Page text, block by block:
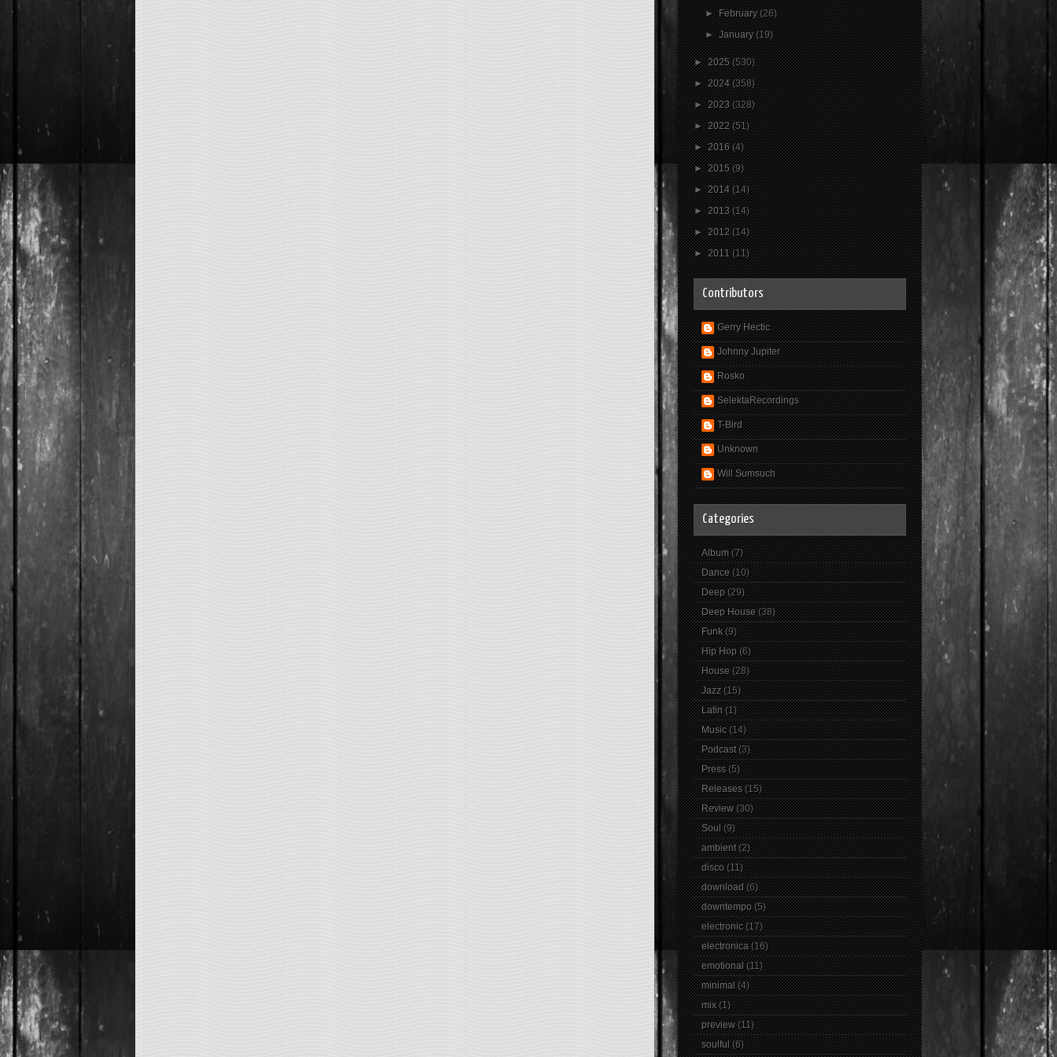
►February(26)
►January(19)
►2025(530)
►2024(358)
►2023(328)
►2022(51)
►2016(4)
►2015(9)
►2014(14)
►2013(14)
►2012(14)
►2011(11)
Contributors
Gerry Hectic
Johnny Jupiter
Rosko
SelektaRecordings
T-Bird
Unknown
Will Sumsuch
Categories
Album (7)
Dance (10)
Deep (29)
Deep House (38)
Funk (9)
Hip Hop (6)
House (28)
Jazz (15)
Latin (1)
Music (14)
Podcast (3)
Press (5)
Releases (15)
Review (30)
Soul (9)
ambient (2)
disco (11)
download (6)
downtempo (5)
electronic (17)
electronica (16)
emotional (11)
minimal (4)
mix (1)
preview (11)
soulful (6)